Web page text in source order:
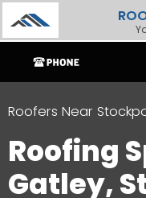
Roofers Near
Roofing
Gatley,